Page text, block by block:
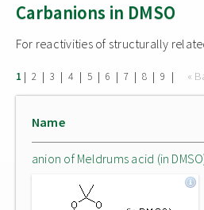
Carbanions in DMSO
For reactivities of structurally
1 | 2 | 3 | 4 | 5 | 6 | 7 | 8 | 9 | «
Name
anion of Meldrums acid (in